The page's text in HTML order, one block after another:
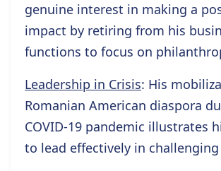
genuine interest in making a
impact by retiring from his
functions to focus on
Leadership in Crisis: His
Romanian American diaspora
COVID-19 pandemic illustrates
to lead effectively in